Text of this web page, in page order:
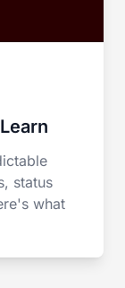
status
what